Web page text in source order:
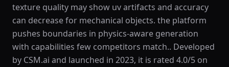
texture quality may show uv artifacts and accuracy
can decrease for mechanical objects. the platform
pushes boundaries in physics-aware generation
with capabilities few competitors match.. Developed
by CSM.ai and launched in 2023, it is rated 4.0/5 on